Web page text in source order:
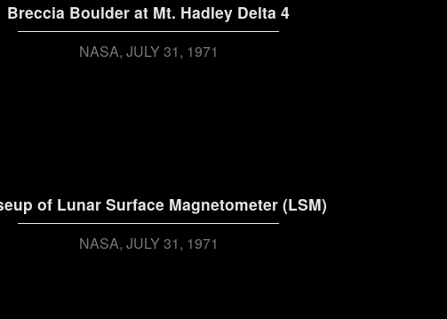
Breccia Boulder at Mt. Hadley Delta 4
NASA JULY 31, 1971
of Lunar Surface Magnetometer (LSM)
NASA JULY 31, 1971